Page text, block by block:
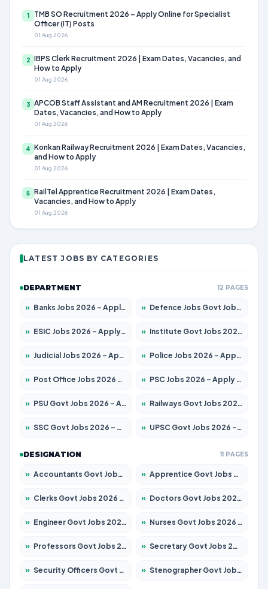
1
TMB SO Recruitment 2026 – Apply Online for Specialist
Officer (IT) Posts
01 Aug 2026
2 IBPS Clerk Recruitment 2026 | Exam Dates, Vacancies, and
How to Apply
01 Aug 2026
3 APCOB Staff Assistant and AM Recruitment 2026 | Exam
Dates, Vacancies, and How to Apply
01 Aug 2026
4 Konkan Railway Recruitment 2026 | Exam Dates, Vacancies,
and How to Apply
01 Aug 2026
5 RailTel Apprentice Recruitment 2026 | Exam Dates,
Vacancies, and How to Apply
01 Aug 2026
LATEST JOBS BY CATEGORIES
DEPARTMENT 12 PAGES
» Banks Jobs 2026 – Apply for 14299 Posts » Defence Jobs Govt Jobs 2026 – Apply for 4651 Posts
» ESIC Jobs 2026 – Apply for 141 Posts » Institute Govt Jobs 2026 – Apply for 5127 Posts
» Judicial Jobs 2026 – Apply for 1039 Posts » Police Jobs 2026 – Apply for 8326 Posts
» Post Office Jobs 2026 – Apply Online » PSC Jobs 2026 – Apply for 3077 Posts
» PSU Govt Jobs 2026 – Apply for 11032 Posts » Railways Govt Jobs 2026 – Apply for 13529 Posts
» SSC Govt Jobs 2026 – Apply for 14312 Posts » UPSC Govt Jobs 2026 – Apply for 868 Posts
DESIGNATION 11 PAGES
» Accountants Govt Jobs 2026 – Apply for 2503 Posts » Apprentice Govt Jobs 2026 – Apply for 15100 Posts
» Clerks Govt Jobs 2026 – Apply for 12074 Posts » Doctors Govt Jobs 2026 – Apply for 498 Posts
» Engineer Govt Jobs 2026 – Apply for 9919 Posts » Nurses Govt Jobs 2026 – Apply for 3039 Posts
» Professors Govt Jobs 2026 – Apply for 1218 Posts » Secretary Govt Jobs 2026 – Apply for 106 Posts
» Security Officers Govt Jobs 2026 – Apply for 14 Posts » Stenographer Govt Jobs 2026 – Apply for 682 Posts